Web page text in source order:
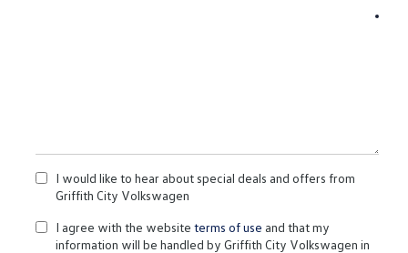
I would like to hear about special deals and offers from
Griffith City Volkswagen
I agree with the website terms of use and that my
information will be handled by Griffith City Volkswagen in